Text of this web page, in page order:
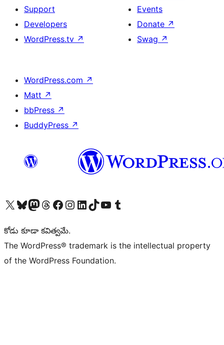
Support
Developers
WordPress.tv ↗
Events
Donate ↗
Swag ↗
WordPress.com ↗
Matt ↗
bbPress ↗
BuddyPress ↗
Visit our X (formerly Twitter) account
Visit our Bluesky account
Visit our Mastodon account
Visit our Threads account
Visit our Facebook page
Visit our Instagram account
Visit our LinkedIn account
Visit our TikTok account
Visit our YouTube channel
Visit our Tumblr account
కోడు కూడా కవిత్వమే.
The WordPress® trademark is the intellectual property
of the WordPress Foundation.